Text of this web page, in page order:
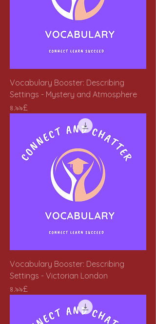
Vocabulary Booster: Describing
Settings - Mystery and Atmosphere
Price
৪.৯৯£
Vocabulary Booster: Describing
Settings - Victorian London
Price
৪.৯৯£